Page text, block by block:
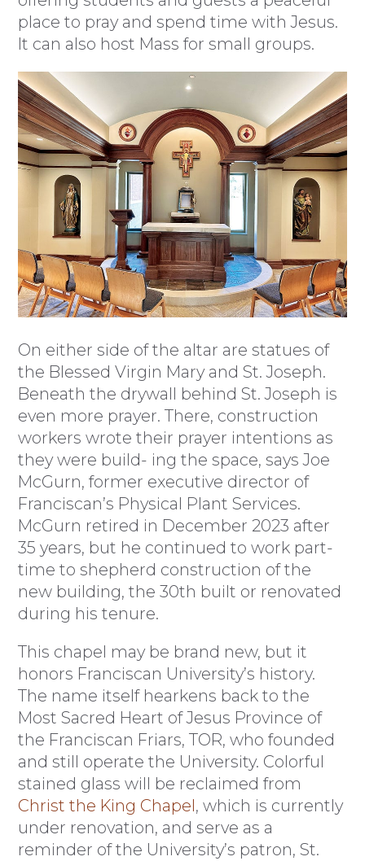
place to pray and spend time with Jesus.
It can also host Mass for small groups.
On either side of the altar are statues of
the Blessed Virgin Mary and St. Joseph.
Beneath the drywall behind St. Joseph is
even more prayer. There, construction
workers wrote their prayer intentions as
they were build- ing the space, says Joe
McGurn, former executive director of
Franciscan’s Physical Plant Services.
McGurn retired in December 2023 after
35 years, but he continued to work part-
time to shepherd construction of the
new building, the 30th built or renovated
during his tenure.
This chapel may be brand new, but it
honors Franciscan University’s history.
The name itself hearkens back to the
Most Sacred Heart of Jesus Province of
the Franciscan Friars, TOR, who founded
and still operate the University. Colorful
stained glass will be reclaimed from
Christ the King Chapel, which is currently
under renovation, and serve as a
reminder of the University’s patron, St.